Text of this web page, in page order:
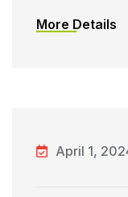
More Details
April 1,